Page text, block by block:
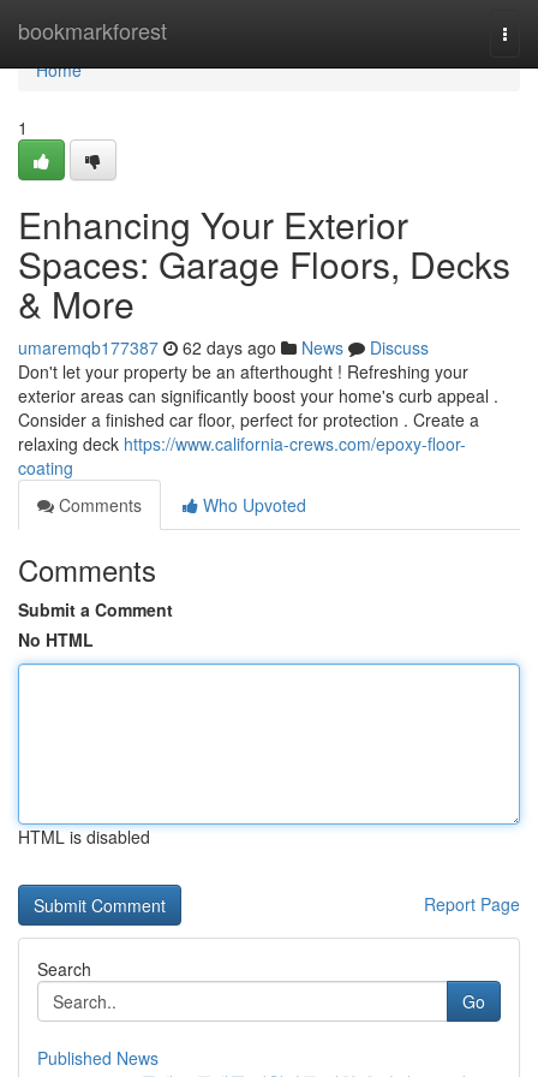
bookmarkforest
Home
Home
1
Enhancing Your Exterior
Spaces: Garage Floors, Decks
& More
umaremqb177387 62 days ago News
Discuss
Don't let your property be an afterthought ! Refreshing your
exterior areas can significantly boost your home's curb appeal .
Consider a finished car floor, perfect for protection . Create a
relaxing deck https://www.california-crews.com/epoxy-floor-
coating
Comments
Who Upvoted
Comments
Submit a Comment
No HTML
HTML is disabled
Report Page
Search
Go
Published News